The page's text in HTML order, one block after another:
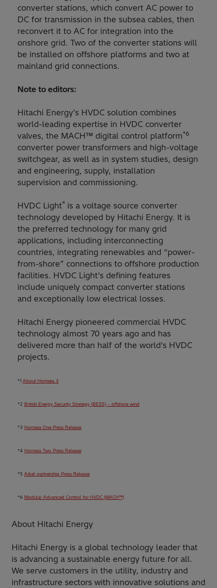
converter stations, which convert AC power to
DC for transmission in the subsea cables, then
reconvert it to AC for integration into the
onshore grid. Two of the converter stations will
be installed on offshore platforms and two at
mainland grid connections.
Note to editors:
Hitachi Energy’s HVDC solution combines
world-leading expertise in HVDC converter
valves, the MACH™ digital control platform*6
converter power transformers and high-voltage
switchgear, as well as in system studies, design
and engineering, supply, installation
supervision and commissioning.
HVDC Light® is a voltage source converter
technology developed by Hitachi Energy. It is
the preferred technology for many grid
applications, including interconnecting
countries, integrating renewables and “power-
from-shore” connections to offshore production
facilities. HVDC Light’s defining features
include uniquely compact converter stations
and exceptionally low electrical losses.
Hitachi Energy pioneered commercial HVDC
technology almost 70 years ago and has
delivered more than half of the world’s HVDC
projects.
*1 About Hornsea 3
*2 British Energy Security Strategy (BESS) – offshore wind
*3 Hornsea One Press Release
*4 Hornsea Two Press Release
*5 Aibel partnership Press Release
*6 Modular Advanced Control for HVDC (MACH™)
About Hitachi Energy
Hitachi Energy is a global technology leader that
is advancing a sustainable energy future for all.
We serve customers in the utility, industry and
infrastructure sectors with innovative solutions and